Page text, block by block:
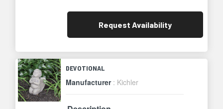
Request Availability
DEVOTIONAL
Manufacturer : Kichler